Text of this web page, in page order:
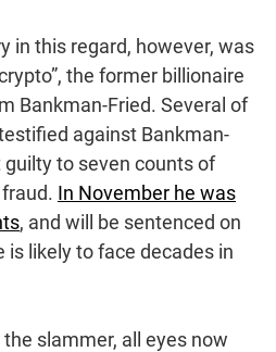
in this regard, however, was
the former billionaire
Bankman-Fried. Several of
against Bankman-
to seven counts of
In November he was
, and will be sentenced on
is likely to face decades in
slammer, all eyes now